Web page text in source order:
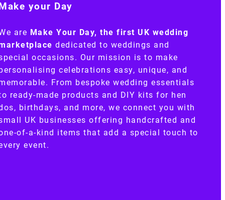
your Day
are Make Your Day, the first UK wedding
dedicated to weddings and
occasions. Our mission is to make
celebrations easy, unique, and
From bespoke wedding essentials
ready-made products and DIY kits for hen
birthdays, and more, we connect you with
UK businesses offering handcrafted and
of-a-kind items that add a special touch to
event.